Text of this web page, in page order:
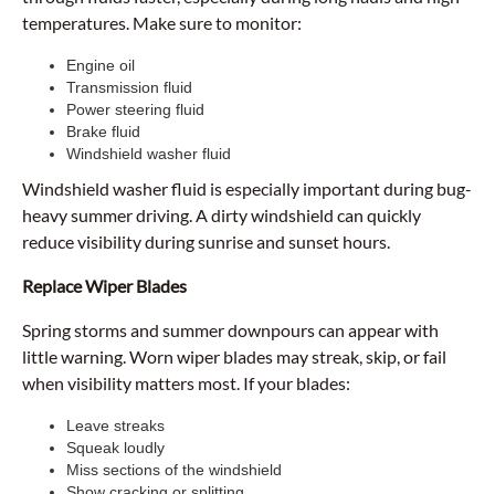
temperatures. Make sure to monitor:
Engine oil
Transmission fluid
Power steering fluid
Brake fluid
Windshield washer fluid
Windshield washer fluid is especially important during bug-
heavy summer driving. A dirty windshield can quickly
reduce visibility during sunrise and sunset hours.
Replace Wiper Blades
Spring storms and summer downpours can appear with
little warning. Worn wiper blades may streak, skip, or fail
when visibility matters most. If your blades:
Leave streaks
Squeak loudly
Miss sections of the windshield